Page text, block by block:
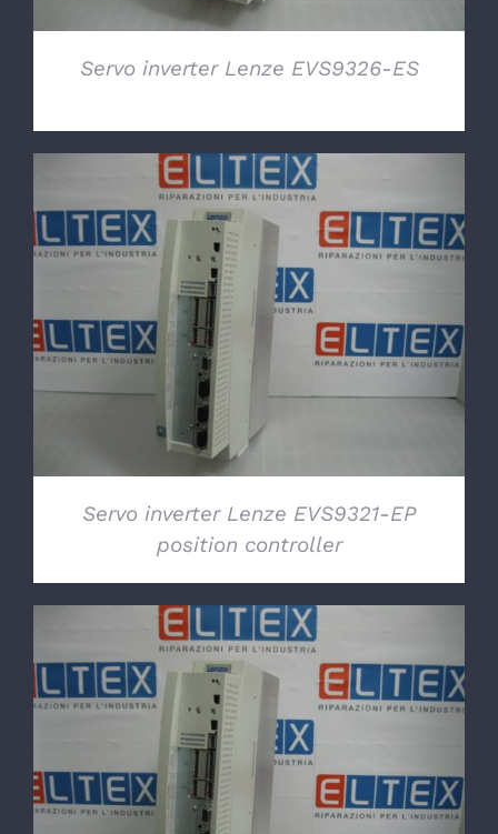
Servo inverter Lenze EVS9326-ES
DETAILS
Servo inverter Lenze EVS9321-EP
position controller
DETAILS